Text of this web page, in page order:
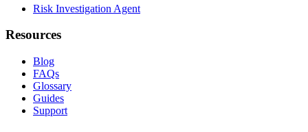
Risk Investigation Agent
Resources
Blog
FAQs
Glossary
Guides
Support